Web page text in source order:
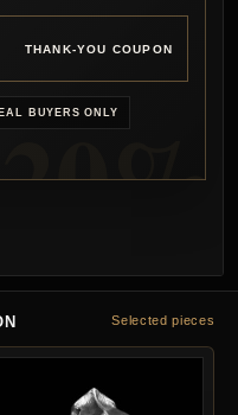
THANK-YOU COUPON
BUYERS ONLY
Selected pieces